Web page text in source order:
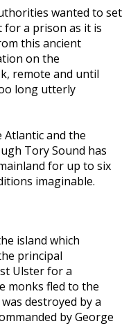
wanted to set
for a prison as it is
this ancient
on the
remote and until
long utterly
and the
Tory Sound has
for up to six
imaginable.
island which
principal
Ulster for a
monks fled to the
destroyed by a
by George